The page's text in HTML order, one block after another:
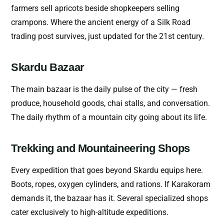
farmers sell apricots beside shopkeepers selling
crampons. Where the ancient energy of a Silk Road
trading post survives, just updated for the 21st century.
Skardu Bazaar
The main bazaar is the daily pulse of the city — fresh
produce, household goods, chai stalls, and conversation.
The daily rhythm of a mountain city going about its life.
Trekking and Mountaineering Shops
Every expedition that goes beyond Skardu equips here.
Boots, ropes, oxygen cylinders, and rations. If Karakoram
demands it, the bazaar has it. Several specialized shops
cater exclusively to high-altitude expeditions.